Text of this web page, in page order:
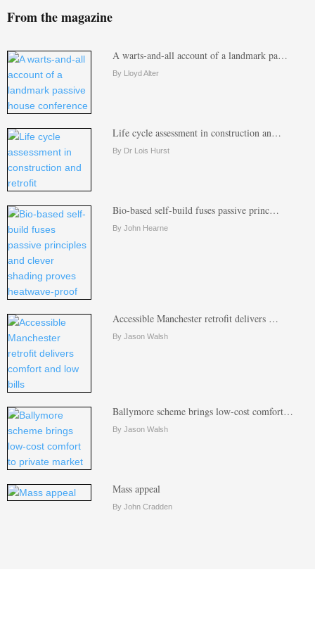
From the magazine
A warts-and-all account of a landmark pa…
By Lloyd Alter
Life cycle assessment in construction an…
By Dr Lois Hurst
Bio-based self-build fuses passive princ…
By John Hearne
Accessible Manchester retrofit delivers …
By Jason Walsh
Ballymore scheme brings low-cost comfort…
By Jason Walsh
Mass appeal
By John Cradden